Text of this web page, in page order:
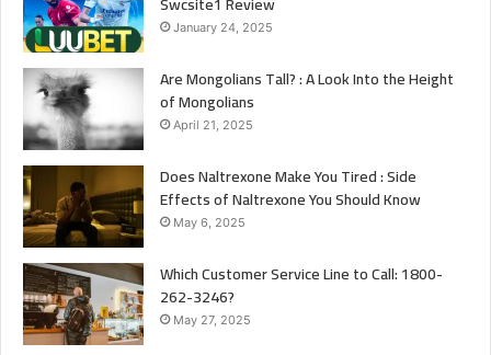
January 24, 2025
Are Mongolians Tall? : A Look Into the Height
of Mongolians
April 21, 2025
Does Naltrexone Make You Tired : Side
Effects of Naltrexone You Should Know
May 6, 2025
Which Customer Service Line to Call: 1800-
262-3246?
May 27, 2025